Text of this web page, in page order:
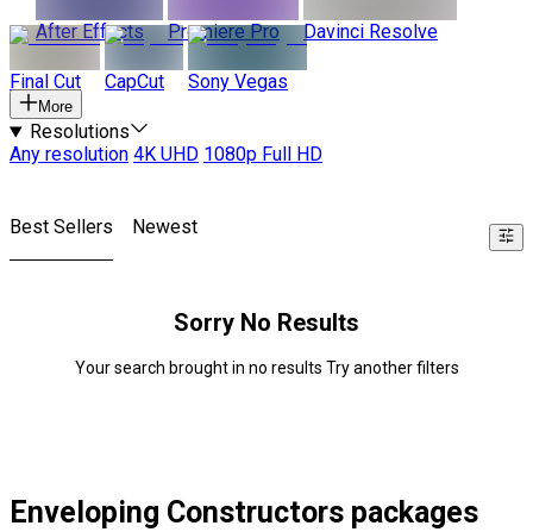
After Effects
Premiere Pro Davinci Resolve
Final Cut CapCut Sony Vegas
More
Resolutions
Any resolution 4K UHD 1080p Full HD
Best Sellers Newest
Sorry No Results
Your search brought in no results Try another filters
Enveloping Constructors packages